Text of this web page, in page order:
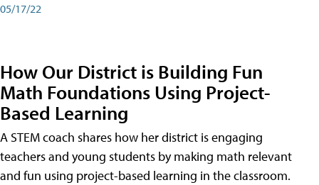
05/17/22
How Our District is Building Fun
Math Foundations Using Project-
Based Learning
A STEM coach shares how her district is engaging
teachers and young students by making math relevant
and fun using project-based learning in the classroom.